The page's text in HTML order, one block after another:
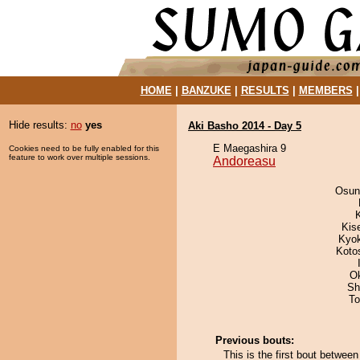
HOME| BANZUKE| RESULTS MEMBERS
Hide results: no yes
Cookies need to be fully enabled for this
feature to work over multiple sessions.
Aki Basho 2014 - Day 5
E Maegashira 9
Andoreasu
Previous bouts:
This is the first bout